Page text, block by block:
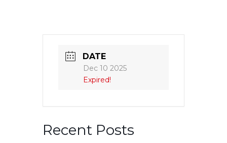
DATE
Dec 10 2025
Expired!
Recent Posts